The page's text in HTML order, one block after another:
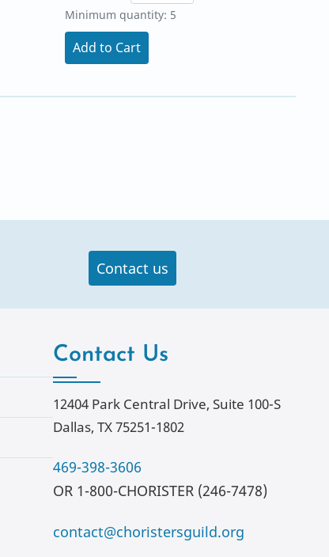
Minimum quantity: 5
Add to Cart
Contact us
Contact Us
12404 Park Central Drive, Suite 100-S
Dallas, TX 75251-1802
469-398-3606
OR 1-800-CHORISTER (246-7478)
contact@choristersguild.org